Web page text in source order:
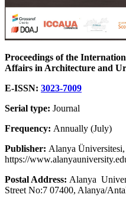
Proceedings of the
Affairs in Architecture and
E-ISSN: 3023-7009
Serial type: Journal
Frequency: Annually (July)
Publisher: Alanya Üniversitesi,
https://
Postal Address: Alanya
Street No:7 07400, Alanya/